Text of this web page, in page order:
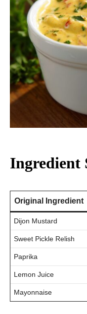
Ingredient
Original Ingredient
Dijon Mustard
Sweet Pickle Relish
Paprika
Lemon Juice
Mayonnaise